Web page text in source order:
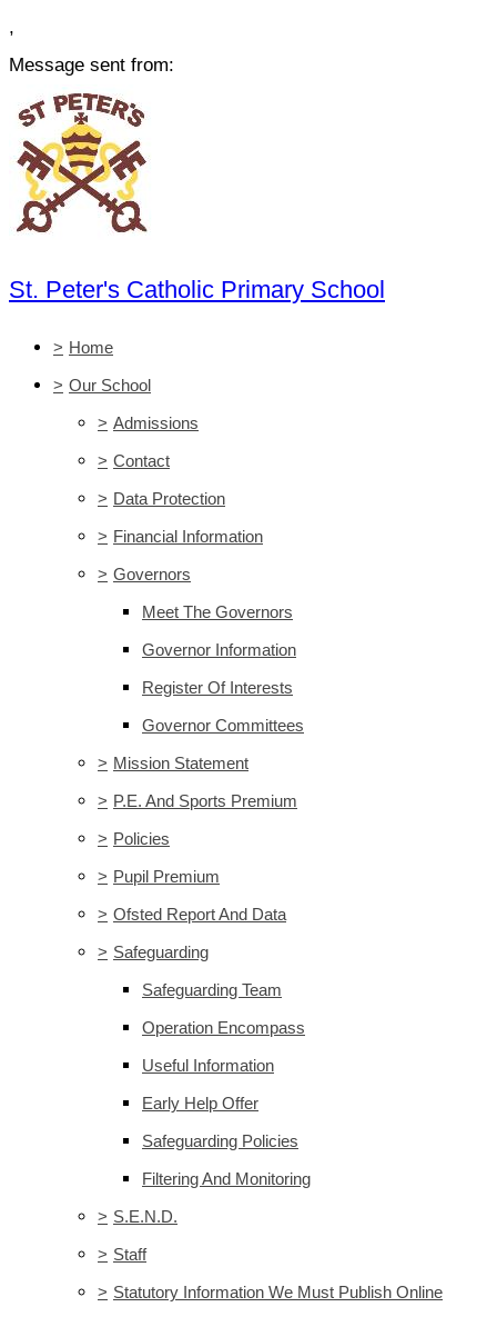
,
Message sent from:
St. Peter's Catholic Primary School
> Home
> Our School
> Admissions
> Contact
> Data Protection
> Financial Information
> Governors
Meet The Governors
Governor Information
Register Of Interests
Governor Committees
> Mission Statement
> P.E. And Sports Premium
> Policies
> Pupil Premium
> Ofsted Report And Data
> Safeguarding
Safeguarding Team
Operation Encompass
Useful Information
Early Help Offer
Safeguarding Policies
Filtering And Monitoring
> S.E.N.D.
> Staff
> Statutory Information We Must Publish Online